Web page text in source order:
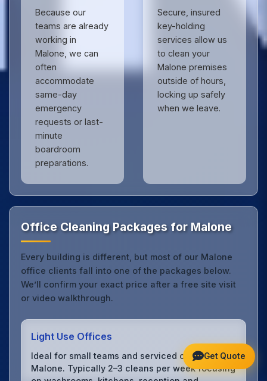
Because our
teams are already
working in
Malone, we can
often
accommodate
same-day
emergency
requests or last-
minute
boardroom
preparations.
Secure, insured
key-holding
services allow us
to clean your
Malone premises
outside of hours,
locking up safely
when we leave.
Office Cleaning Packages for Malone
Every building is different, but most of our Malone
office clients fall into one of the packages below.
We’ll confirm your exact price after a free site visit
or video walkthrough.
Light Use Offices
Ideal for small teams and serviced offices in
Malone. Typically 2–3 cleans per week focusing
Get Quote